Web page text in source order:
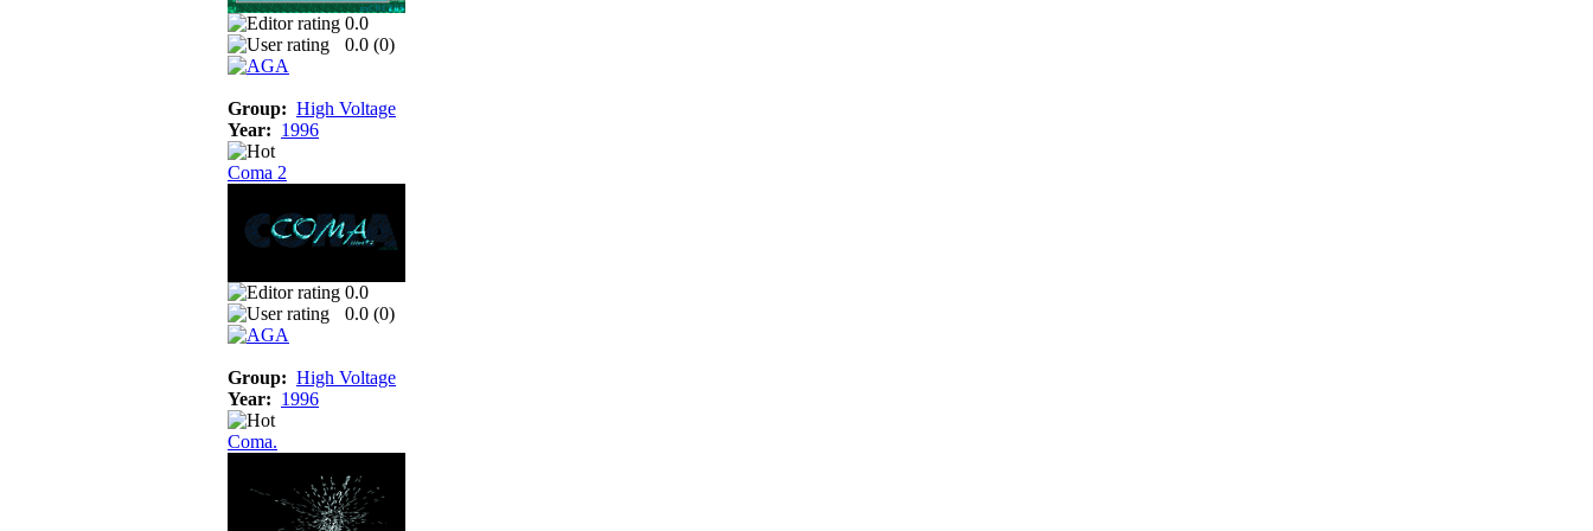
0.0
0.0 (0)
Group: High Voltage
Year: 1996
Coma 2
0.0
0.0 (0)
Group: High Voltage
Year: 1996
Coma.